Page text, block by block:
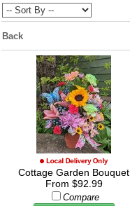
Back
Cottage Garden Bouquet
From $92.99
Compare